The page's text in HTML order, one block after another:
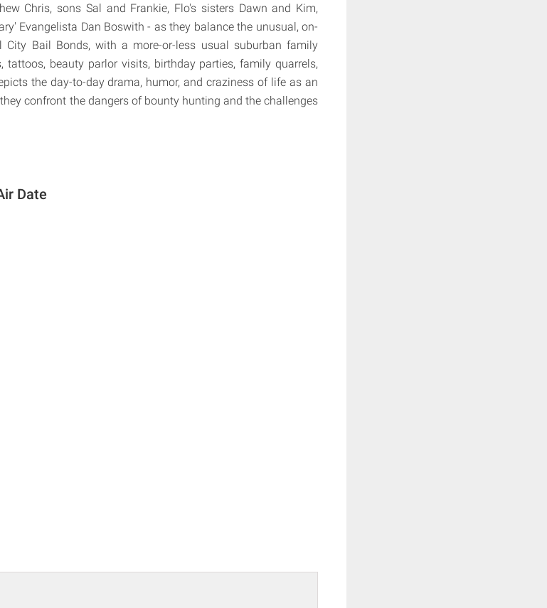
Chris, sons Sal and Frankie, Flo's sisters Dawn and Kim,
Evangelista Dan Boswith - as they balance the unusual, on-
Bail Bonds, with a more-or-less usual suburban family
tattoos, beauty parlor visits, birthday parties, family quarrels,
the day-to-day drama, humor, and craziness of life as an
confront the dangers of bounty hunting and the challenges
Date